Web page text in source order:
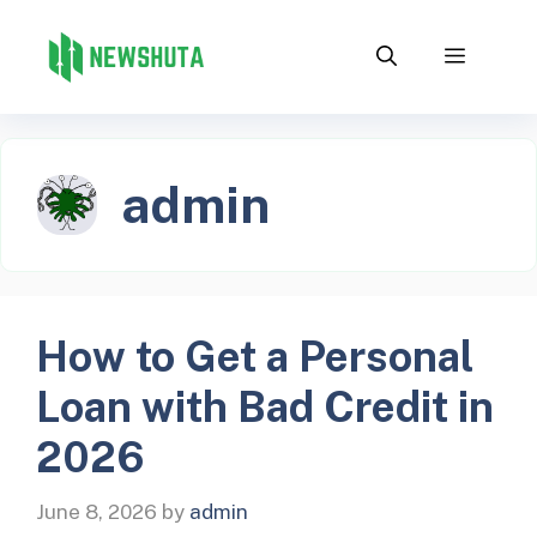
content
Menu
admin
How to Get a Personal
Loan with Bad Credit in
2026
June 8, 2026 by admin